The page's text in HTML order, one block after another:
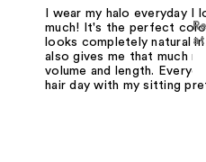
at
I wear my halo everyday I
much! It's the perfect
looks completely natural in
also gives me that much
volume and length.
hair day with my sitting